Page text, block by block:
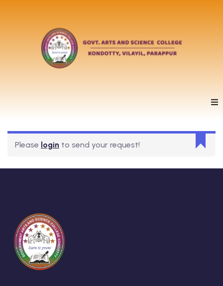
Please login to send your request!